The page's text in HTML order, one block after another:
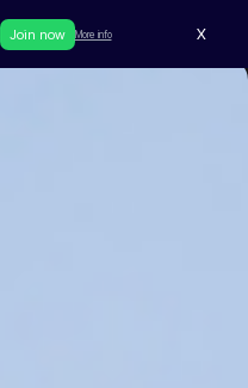
Join now More info X